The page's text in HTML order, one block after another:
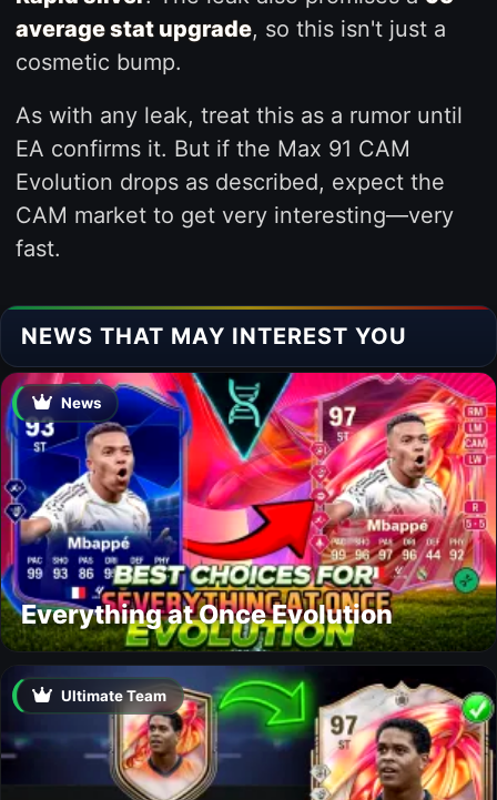
average stat upgrade, so this isn't just a
cosmetic bump.
As with any leak, treat this as a rumor until
EA confirms it. But if the Max 91 CAM
Evolution drops as described, expect the
CAM market to get very interesting—very
fast.
NEWS THAT MAY INTEREST YOU
News
Everything at Once Evolution
Ultimate Team